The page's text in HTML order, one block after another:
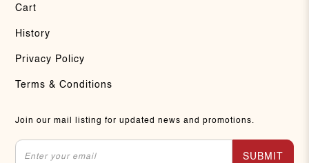
Cart
History
Privacy Policy
Terms & Conditions
Join our mail listing for updated news and promotions.
SUBMIT